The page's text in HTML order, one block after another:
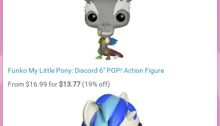
Funko My Little Pony: Discord 6" POP! Action Figure
From $16.99 for $13.77 (19% off)